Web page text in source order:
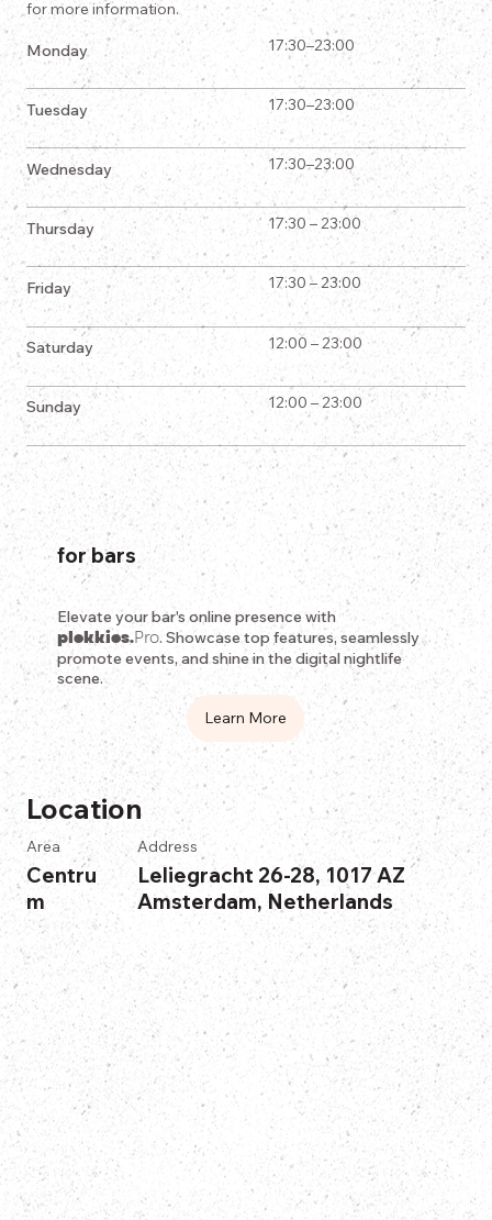
for more information.
Monday 17:30–23:00
Tuesday 17:30–23:00
Wednesday 17:30–23:00
Thursday 17:30 – 23:00
Friday 17:30 – 23:00
Saturday 12:00 – 23:00
Sunday 12:00 – 23:00
for bars
Elevate your bar's online presence with
plekkies.Pro. Showcase top features, seamlessly
promote events, and shine in the digital nightlife
scene.
Learn More
Location
Area
Centru
m
Address
Leliegracht 26-28, 1017 AZ
Amsterdam, Netherlands